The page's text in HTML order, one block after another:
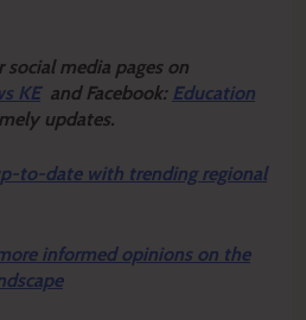
media pages on
KEand Facebook: Education
updates.
to-date with trending regional
informed opinions on the